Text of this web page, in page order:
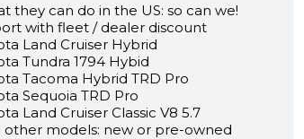
they can do in the US: so can we!
with fleet / dealer discount
Land Cruiser Hybrid
Tundra 1794 Hybid
Tacoma Hybrid TRD Pro
Sequoia TRD Pro
Land Cruiser Classic V8 5.7
other models: new or pre-owned